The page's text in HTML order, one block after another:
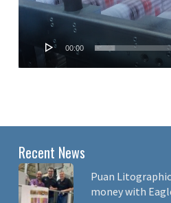
00:00
Recent News
Puan
money with